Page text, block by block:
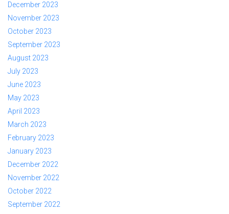
December 2023
November 2023
October 2023
September 2023
August 2023
July 2023
June 2023
May 2023
April 2023
March 2023
February 2023
January 2023
December 2022
November 2022
October 2022
September 2022